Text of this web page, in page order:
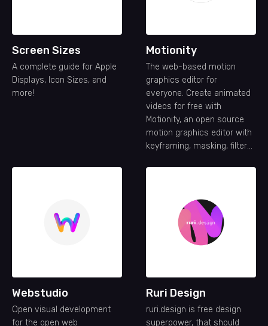
Screen Sizes
A complete guide for Apple
Displays, Icon Sizes, and
more!
Motionity
The web-based motion
graphics editor for
everyone. Create animated
videos for free with
Motionity, an open source
motion graphics editor with
keyframing, masking, filters,
Webstudio
Open visual development
for the open web
Ruri Design
ruri.design is free design
superpower, that should